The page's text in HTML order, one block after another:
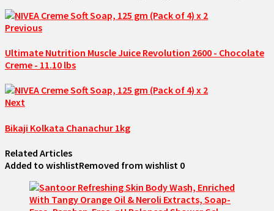
Previous
Ultimate Nutrition Muscle Juice Revolution 2600 - Chocolate
Creme - 11.10 lbs
Next
Bikaji Kolkata Chanachur 1kg
Related Articles
Added to wishlistRemoved from wishlist 0